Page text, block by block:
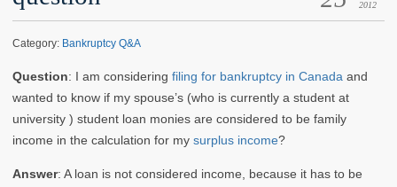
2012
Category: Bankruptcy Q&A
Question: I am consideringfiling for bankruptcy in Canada and
wanted to know if my spouse’s (who is currently a student at
university ) student loan monies are considered to be family
income in the calculation for mysurplus income?
Answer: A loan is not considered income, because it has to be